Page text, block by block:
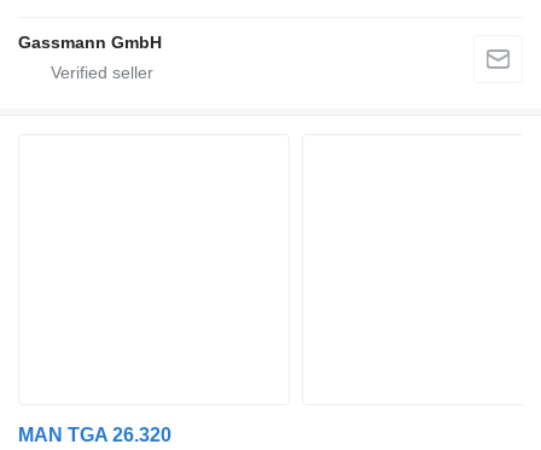
Gassmann GmbH
MAN TGA 26.320